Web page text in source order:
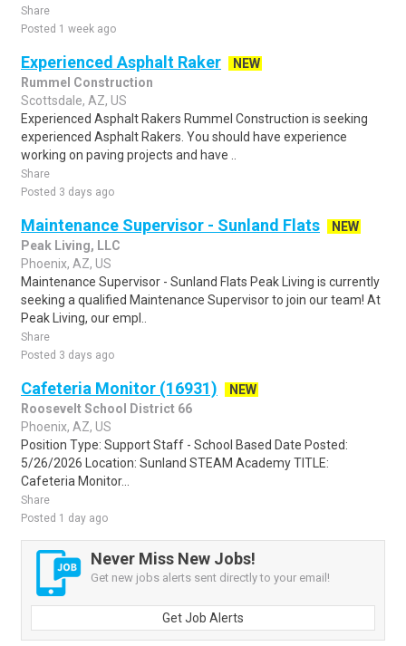
Share
Posted 1 week ago
Experienced Asphalt Raker
NEW
Rummel Construction
Scottsdale, AZ, US
Experienced Asphalt Rakers Rummel Construction is seeking
experienced Asphalt Rakers. You should have experience
working on paving projects and have ..
Share
Posted 3 days ago
Maintenance Supervisor - Sunland Flats
NEW
Peak Living, LLC
Phoenix, AZ, US
Maintenance Supervisor - Sunland Flats Peak Living is currently
seeking a qualified Maintenance Supervisor to join our team! At
Peak Living, our empl..
Share
Posted 3 days ago
Cafeteria Monitor (16931)
NEW
Roosevelt School District 66
Phoenix, AZ, US
Position Type: Support Staff - School Based Date Posted:
5/26/2026 Location: Sunland STEAM Academy TITLE:
Cafeteria Monitor...
Share
Posted 1 day ago
Never Miss New Jobs!
Get new jobs alerts sent directly to your email!
Get Job Alerts